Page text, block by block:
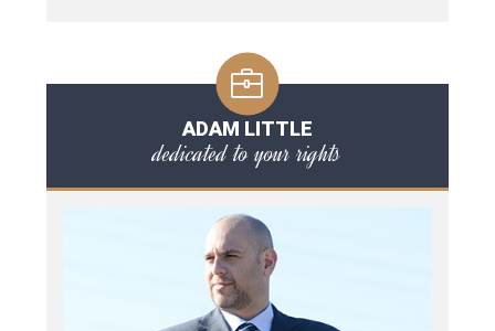
ADAM LITTLE
dedicated to your rights